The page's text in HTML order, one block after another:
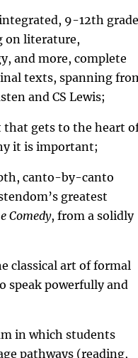
9-12th grade
on literature,
and more, complete
texts, spanning
and CS Lewis;
that gets to the heart
it is important;
canto-by-canto
greatest
Comedy, from a solidly
classical art of formal
speak powerfully and
in which students
pathways (reading,